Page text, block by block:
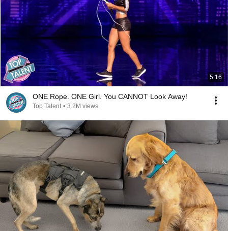
5:16
ONE Rope. ONE Girl. You CANNOT Look Away!
Top Talent • 3.2M views